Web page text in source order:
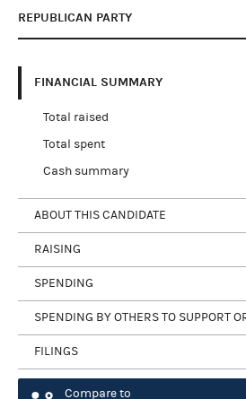
REPUBLICAN PARTY
FINANCIAL SUMMARY
Total raised
Total spent
Cash summary
ABOUT THIS CANDIDATE
RAISING
SPENDING
SPENDING BY OTHERS TO SUPPORT
FILINGS
Compare to